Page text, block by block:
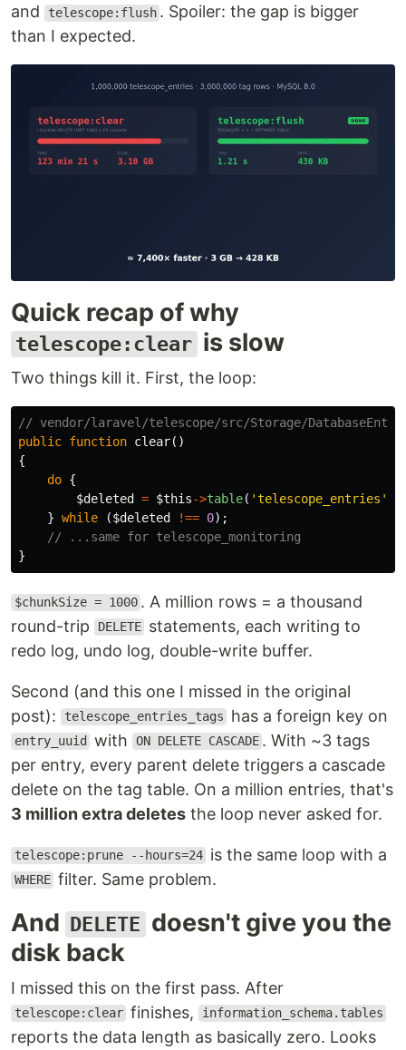
and
telescope:flush . Spoiler: the gap is bigger
than I expected.
Quick recap of why
telescope:clear is slow
Two things kill it. First, the loop:
// vendor/laravel/telescope/src/Storage/
public function clear()
{
do {
$deleted
= $this->table( 'telescope_entries'
} while ($deleted !== 0);
// ...same for telescope_monitoring
}
$chunkSize = 1000 . A million rows = a thousand
round-trip
DELETE statements, each writing to
redo log, undo log, double-write buffer.
Second (and this one I missed in the original
post):
telescope_entries_tags has a foreign key on
entry_uuid with ON DELETE CASCADE . With ~3 tags
per entry, every parent delete triggers a cascade
delete on the tag table. On a million entries, that's
3 million extra deletes the loop never asked for.
telescope:prune --hours=24 is the same loop with a
WHERE filter. Same problem.
And DELETE doesn't give you the
disk back
I missed this on the first pass. After
telescope:clear finishes, information_schema.tables
reports the data length as basically zero. Looks